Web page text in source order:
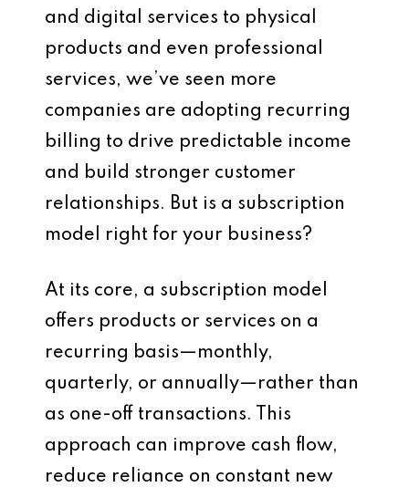
and digital services to physical
products and even professional
services, we’ve seen more
companies are adopting recurring
billing to drive predictable income
and build stronger customer
relationships. But is a subscription
model right for your business?
At its core, a subscription model
offers products or services on a
recurring basis—monthly,
quarterly, or annually—rather than
as one-off transactions. This
approach can improve cash flow,
reduce reliance on constant new